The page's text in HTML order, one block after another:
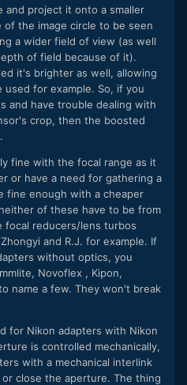
and project it onto a smaller
of the image circle to be seen
a wider field of view (as well
of field because of it).
it's brighter as well, allowing
for example. So, if you
and have trouble dealing with
crop, then the boosted
fine with the focal range as it
or have a need for gathering a
fine enough with a cheaper
of these have to be from
focal reducers/lens turbos
and R.J. for example. If
without optics, you
Novoflex , Kipon,
name a few. They won't break
for Nikon adapters with Nikon
is controlled mechanically,
with a mechanical interlink
close the aperture. The thing